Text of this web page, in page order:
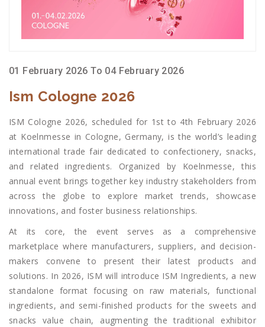
01 February 2026 To 04 February 2026
Ism Cologne 2026
ISM Cologne 2026, scheduled for 1st to 4th February 2026
at Koelnmesse in Cologne, Germany, is the world’s leading
international trade fair dedicated to confectionery, snacks,
and related ingredients. Organized by Koelnmesse, this
annual event brings together key industry stakeholders from
across the globe to explore market trends, showcase
innovations, and foster business relationships.
At its core, the event serves as a comprehensive
marketplace where manufacturers, suppliers, and decision-
makers convene to present their latest products and
solutions. In 2026, ISM will introduce ISM Ingredients, a new
standalone format focusing on raw materials, functional
ingredients, and semi-finished products for the sweets and
snacks value chain, augmenting the traditional exhibitor